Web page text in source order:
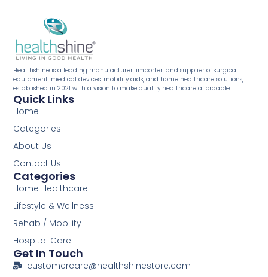
Healthshine is a leading manufacturer, importer, and supplier of surgical
equipment, medical devices, mobility aids, and home healthcare solutions,
established in 2021 with a vision to make quality healthcare affordable.
Categories
Home Healthcare
Lifestyle & Wellness
Rehab / Mobility
Hospital Care
Quick Links
Home
Categories
About Us
Contact Us
Get In Touch
customercare@healthshinestore.com